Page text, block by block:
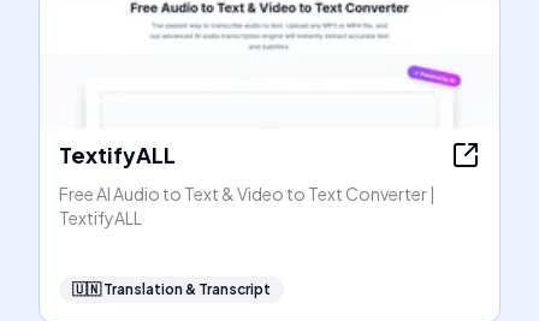
TextifyALL
Free AI Audio to Text & Video to Text Converter |
TextifyALL
🇺🇳 Translation & Transcript